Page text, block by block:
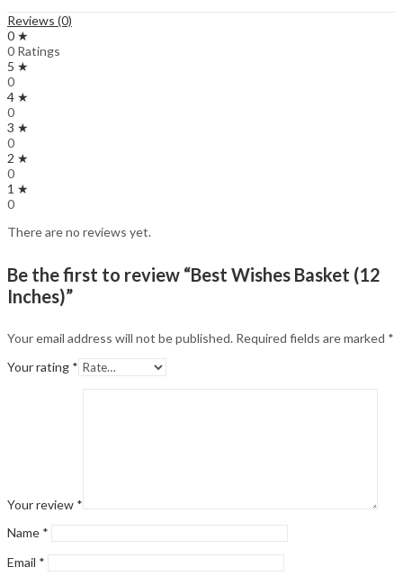
Reviews (0)
0 ★
0 Ratings
5 ★
0
4 ★
0
3 ★
0
2 ★
0
1 ★
0
There are no reviews yet.
Be the first to review “Best Wishes Basket (12
Inches)”
Your email address will not be published. Required fields are marked *
Your rating *
Your review *
Name *
Email *